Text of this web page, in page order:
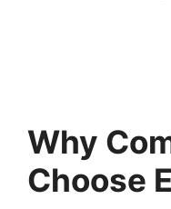
Why
Choose